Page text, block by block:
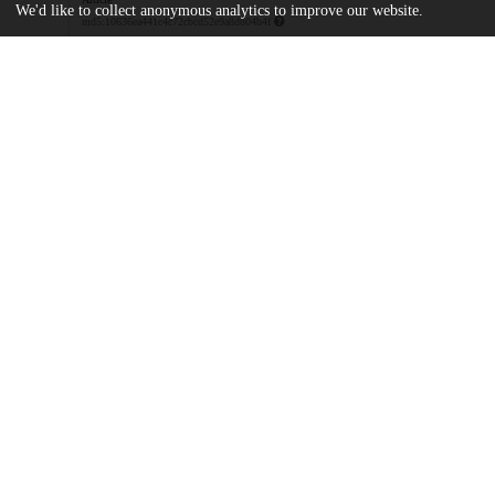
md5:10636ea441c4c72cbcd52e9a8d804b4f
We'd like to collect anonymous analytics to improve our website.